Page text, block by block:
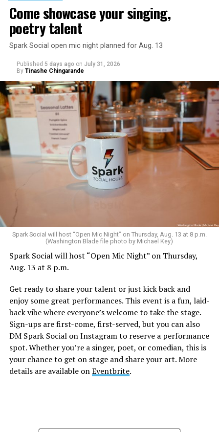
Come showcase your singing,
poetry talent
Spark Social open mic night planned for Aug. 13
Published 5 days ago on July 31, 2026
By Tinashe Chingarande
Spark Social will host “Open Mic Night” on Thursday, Aug. 13 at 8 p.m.
(Washington Blade file photo by Michael Key)
Spark Social will host “Open Mic Night” on Thursday,
Aug. 13 at 8 p.m.
Get ready to share your talent or just kick back and
enjoy some great performances. This event is a fun, laid-
back vibe where everyone’s welcome to take the stage.
Sign-ups are first-come, first-served, but you can also
DM Spark Social on Instagram to reserve a performance
spot. Whether you’re a singer, poet, or comedian, this is
your chance to get on stage and share your art. More
details are available onEventbrite.